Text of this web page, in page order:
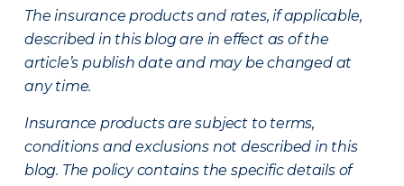
The insurance products and rates, if applicable,
described in this blog are in effect as of the
article’s publish date and may be changed at
any time.
Insurance products are subject to terms,
conditions and exclusions not described in this
blog. The policy contains the specific details of